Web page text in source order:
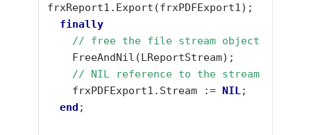
frxReport1.Export(frxPDFExport1);
finally
// free the file stream object
// NIL reference to the stream
    frxPDFExport1.Stream :=
NIL;
end ;